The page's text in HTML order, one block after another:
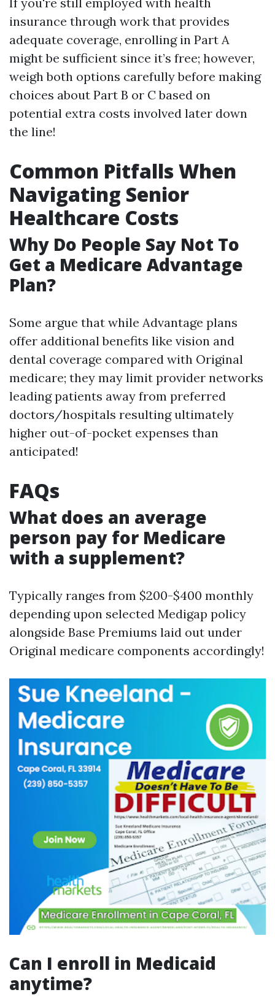
insurance through work that provides
adequate coverage, enrolling in Part A
might be sufficient since it’s free; however,
weigh both options carefully before making
choices about Part B or C based on
potential extra costs involved later down
the line!
Common Pitfalls When
Navigating Senior
Healthcare Costs
Why Do People Say Not To
Get a Medicare Advantage
Plan?
Some argue that while Advantage plans
offer additional benefits like vision and
dental coverage compared with Original
medicare; they may limit provider networks
leading patients away from preferred
doctors/hospitals resulting ultimately
higher out-of-pocket expenses than
anticipated!
FAQs
What does an average
person pay for Medicare
with a supplement?
Typically ranges from $200-$400 monthly
depending upon selected Medigap policy
alongside Base Premiums laid out under
Original medicare components accordingly!
Can I enroll in Medicaid
anytime?